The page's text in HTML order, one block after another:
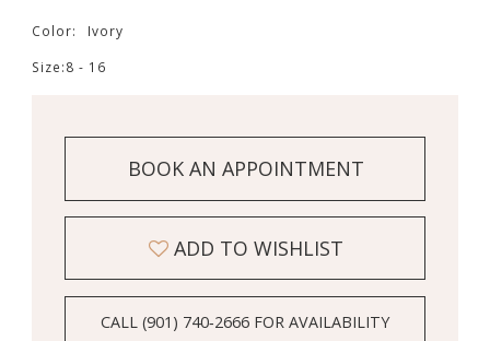
Color: Ivory
Size:8 - 16
BOOK AN APPOINTMENT
ADD TO WISHLIST
CALL (901) 740‑2666 FOR AVAILABILITY